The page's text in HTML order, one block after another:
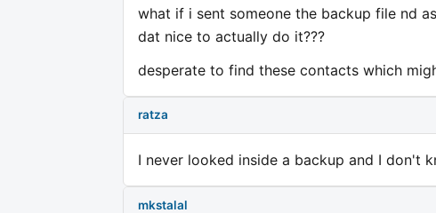
what if i sent someone the backup file nd
dat nice to actually do it???
desperate to find these contacts which
ratza
I never looked inside a backup and I don't
mkstalal